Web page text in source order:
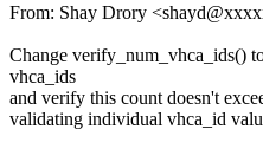
From: Shay Drory
Change verify_num_vhca_ids()
vhca_ids
and verify this count doesn't
validating individual vhca_id